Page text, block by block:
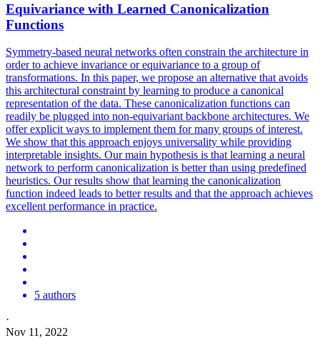
Equivariance with Learned Canonicalization
Functions
Symmetry-based neural networks often constrain the architecture in
order to achieve invariance orequivariance to a group of
transformations. In this paper, we propose an alternative that avoids
this architectural constraint by learning to produce a canonical
representation of the data. These canonicalization functions can
readily be plugged into non-equivariant backbone architectures. We
offer explicit ways to implement them for many groups of interest.
We show that this approach enjoys universality while providing
interpretable insights. Our main hypothesis is that learning a neural
network to perform canonicalization is better than using predefined
heuristics. Our results show that learning the canonicalization
function indeed leads to better results and that the approach achieves
excellent performance in practice.
5 authors
·
Nov 11, 2022